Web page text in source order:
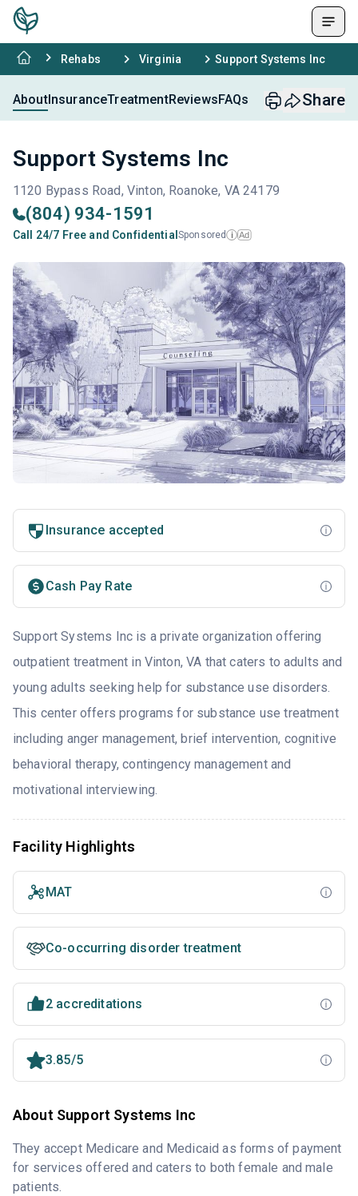
Rehabs Virginia Support Systems Inc
AboutInsuranceTreatmentReviewsFAQs Share
Support Systems Inc
1120 Bypass Road, Vinton, Roanoke, VA 24179
(804) 934-1591
Call 24/7 Free and Confidential Sponsored i Ad
Insurance accepted
Cash Pay Rate
Support Systems Inc is a private organization offering
outpatient treatment in Vinton, VA that caters to adults and
young adults seeking help for substance use disorders.
This center offers programs for substance use treatment
including anger management, brief intervention, cognitive
behavioral therapy, contingency management and
motivational interviewing.
Facility Highlights
MAT
Co-occurring disorder treatment
2 accreditations
3.85/5
About Support Systems Inc
They accept Medicare and Medicaid as forms of payment
for services offered and caters to both female and male
patients.